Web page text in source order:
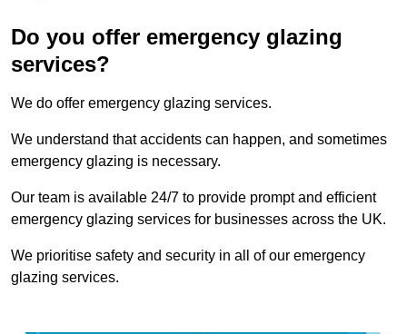
Do you offer emergency glazing
services?
We do offer emergency glazing services.
We understand that accidents can happen, and sometimes
emergency glazing is necessary.
Our team is available 24/7 to provide prompt and efficient
emergency glazing services for businesses across the UK.
We prioritise safety and security in all of our emergency
glazing services.